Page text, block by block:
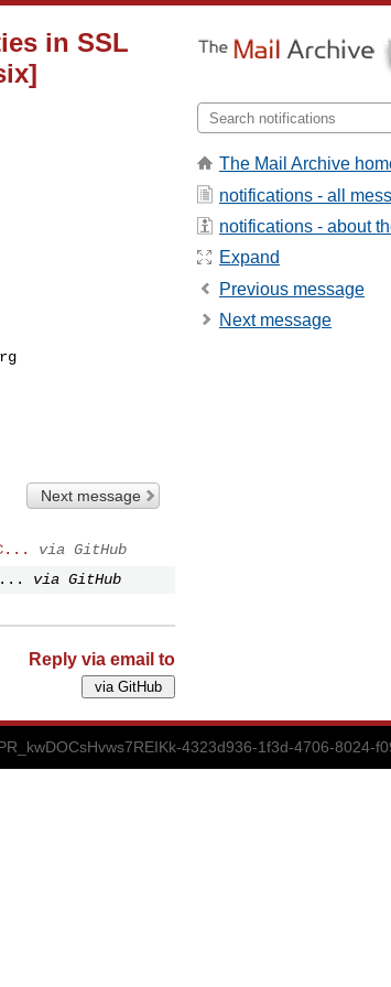
in SSL
Next message
via GitHub
...
via GitHub
Reply via email to
The Mail Archive
notifications - all
notifications - about
Expand
Previous message
Next message
4323d936-1f3d-4706-8024-